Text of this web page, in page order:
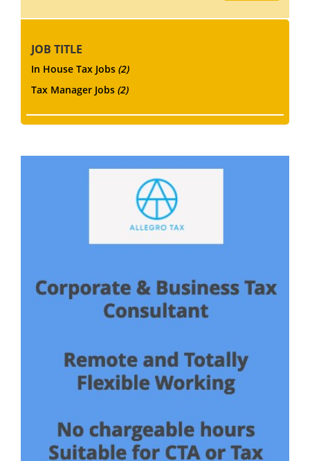
JOB TITLE
In House Tax Jobs (2)
Tax Manager Jobs (2)